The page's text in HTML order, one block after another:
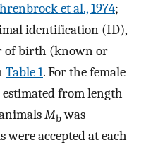
et al., 1974;
identification (ID),
of birth (known or
Table 1. For the female
estimated from length
Mbwas
were accepted at each